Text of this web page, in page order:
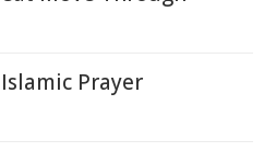
Prayer